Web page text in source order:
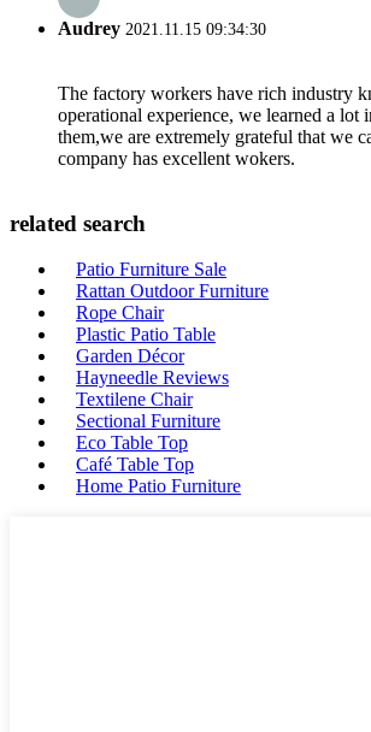
Audrey 2021.11.15 09:34:30
The factory workers have rich industry
operational experience, we learned a
them,we are extremely grateful that we
company has excellent wokers.
related search
Patio Furniture Sale
Rattan Outdoor Furniture
Rope Chair
Plastic Patio Table
Garden Décor
Hayneedle Reviews
Textilene Chair
Sectional Furniture
Eco Table Top
Café Table Top
Home Patio Furniture